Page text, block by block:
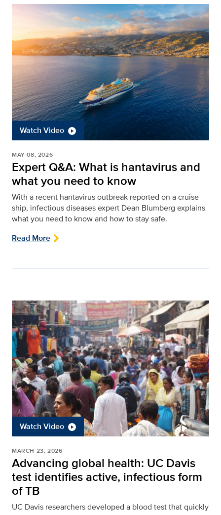
Watch Video
MAY 08, 2026
Expert Q&A: What is hantavirus and
what you need to know
With a recent hantavirus outbreak reported on a cruise
ship, infectious diseases expert Dean Blumberg explains
what you need to know and how to stay safe.
Read More
Watch Video
MARCH 23, 2026
Advancing global health: UC Davis
test identifies active, infectious form
of TB
UC Davis researchers developed a blood test that quickly